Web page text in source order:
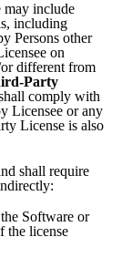
may include
including
Persons other
on
different from
Party
comply with
Licensee or any
License is also
shall require
Software or
the license